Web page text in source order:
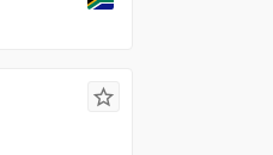
star_border